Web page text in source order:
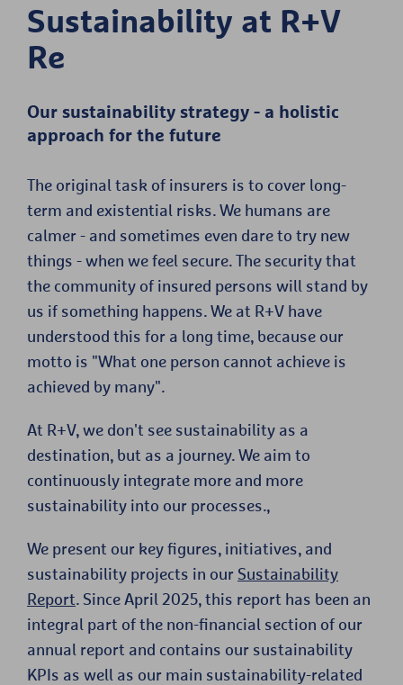
Sustainability at R+V
Re
Our sustainability strategy - a holistic
approach for the future
The original task of insurers is to cover long-
term and existential risks. We humans are
calmer - and sometimes even dare to try new
things - when we feel secure. The security that
the community of insured persons will stand by
us if something happens. We at R+V have
understood this for a long time, because our
motto is "What one person cannot achieve is
achieved by many".
At R+V, we don't see sustainability as a
destination, but as a journey. We aim to
continuously integrate more and more
sustainability into our processes.,
We present our key figures, initiatives, and
sustainability projects in our Sustainability
Report. Since April 2025, this report has been an
integral part of the non-financial section of our
annual report and contains our sustainability
KPIs as well as our main sustainability-related